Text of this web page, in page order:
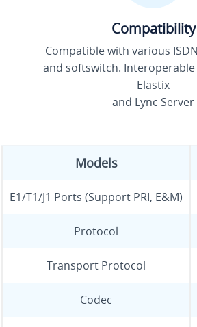
Compatibility
Compatible with various ISDN
and softswitch.
Elastix
and Lync Server
Models
E1/T1/J1 Ports (Support PRI, E&M)
Protocol
Transport Protocol
Codec